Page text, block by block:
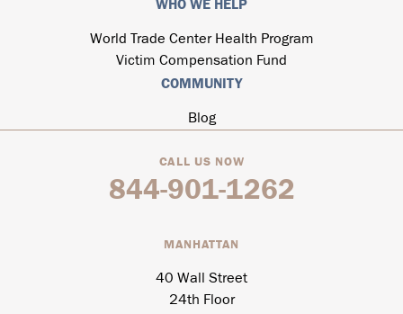
WHO WE HELP
World Trade Center Health Program
Victim Compensation Fund
COMMUNITY
Blog
CALL US NOW
844-901-1262
MANHATTAN
40 Wall Street
24th Floor